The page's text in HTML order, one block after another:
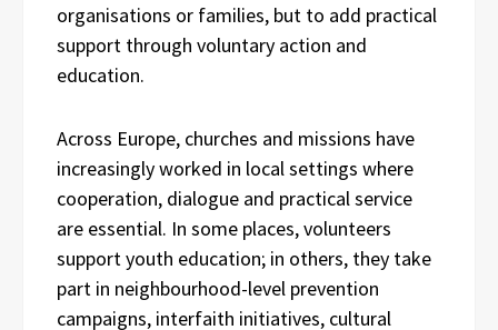
organisations or families, but to add practical
support through voluntary action and
education.
Across Europe, churches and missions have
increasingly worked in local settings where
cooperation, dialogue and practical service
are essential. In some places, volunteers
support youth education; in others, they take
part in neighbourhood-level prevention
campaigns, interfaith initiatives, cultural